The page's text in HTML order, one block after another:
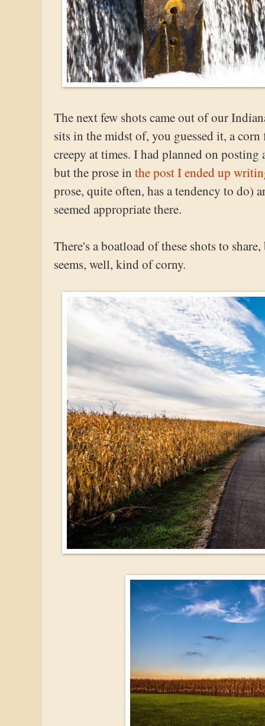
The next few shots came out of our
sits in the midst of, you guessed it, a
creepy at times. I had planned on
but the prose in the post I ended up
prose, quite often, has a tendency to do)
seemed appropriate there.
There's a boatload of these shots to
seems, well, kind of corny.